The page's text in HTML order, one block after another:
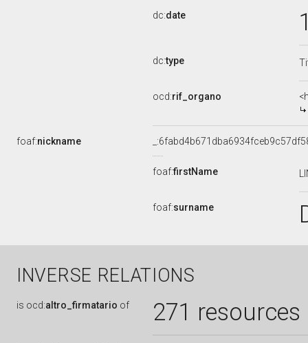
dc:date
dc:type
ocd:rif_organo
foaf:nickname
foaf:firstName
foaf:surname
INVERSE RELATIONS
is ocd:altro_firmatario of 271 resources